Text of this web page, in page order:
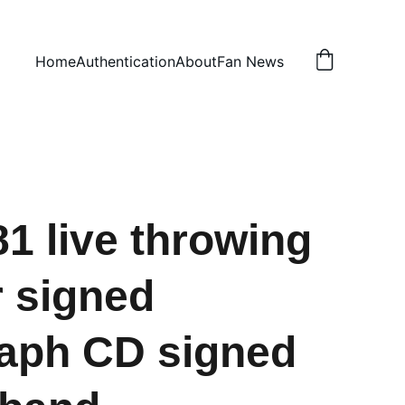
HomeAuthenticationAboutFan News
live throwing
signed
CD signed